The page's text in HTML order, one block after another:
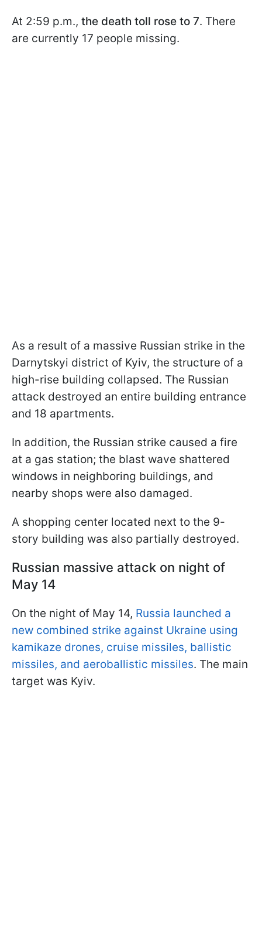
At 2:59 p.m., the death toll rose to 7. There
are currently 17 people missing.
As a result of a massive Russian strike in the
Darnytskyi district of Kyiv, the structure of a
high-rise building collapsed. The Russian
attack destroyed an entire building entrance
and 18 apartments.
In addition, the Russian strike caused a fire
at a gas station; the blast wave shattered
windows in neighboring buildings, and
nearby shops were also damaged.
A shopping center located next to the 9-
story building was also partially destroyed.
Russian massive attack on night of
May 14
On the night of May 14, Russia launched a
new combined strike against Ukraine using
kamikaze drones, cruise missiles, ballistic
missiles, and aeroballistic missiles. The main
target was Kyiv.